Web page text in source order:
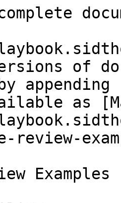
| Parameterized query                                          |
| SQLi                     | Java     | `String query = "SELECT * FROM users WHERE id = '" + id + "'";`                                                     | String concatenation in SQL             | `PreparedStatement stmt = conn.prepareStatement("SELECT * FROM users WHERE id = ?"); stmt.setString(1, id);`                                                                                                                                                                                                                                         | Use of PreparedStatement                                     |
| SQLi                     | Python   | `cursor.execute(f"SELECT * FROM users WHERE id = '{id}'")`                                                          | String formatting in SQL                | `cursor.execute("SELECT * FROM users WHERE id = %s", (id,))`                                                                                                                                                                                                                                                                                         | Parameterized query                                          |
| XSS                      | PHP      | `echo $_GET['user'];`                                                                                               | Direct output of user input             | `echo htmlspecialchars($_GET['user'], ENT_QUOTES, 'UTF-8');`                                                                                                                                                                                                                                                                                         | Encoding special characters                                  |
| XSS                      | Java     | `out.println("<input value='" + request.getParameter("name") + "'>");`                                              | Unescaped data in HTML                  | `out.println("<input value='" + Encode.forHtmlAttribute(request.getParameter("name")) + "'>");`                                                                                                                                                                                                                                                      | Using encoding library